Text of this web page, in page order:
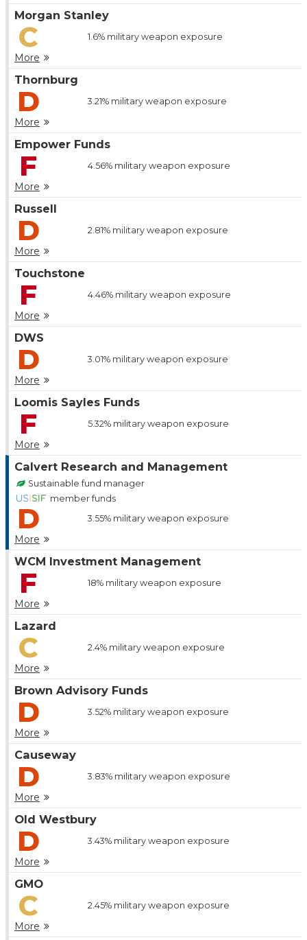
Morgan Stanley
C 1.6%military weapon exposure
More
Thornburg
D 3.21%military weapon exposure
More
Empower Funds
F 4.56%military weapon exposure
More
Russell
D 2.81%military weapon exposure
More
Touchstone
F 4.46%military weapon exposure
More
DWS
D 3.01%military weapon exposure
More
Loomis Sayles Funds
F 5.32%military weapon exposure
More
Calvert Research and Management
Sustainable fund manager
member funds
D 3.55%military weapon exposure
More
WCM Investment Management
F 18%military weapon exposure
More
Lazard
C 2.4%military weapon exposure
More
Brown Advisory Funds
D 3.52%military weapon exposure
More
Causeway
D 3.83%military weapon exposure
More
Old Westbury
D 3.43%military weapon exposure
More
GMO
C 2.45%military weapon exposure
More